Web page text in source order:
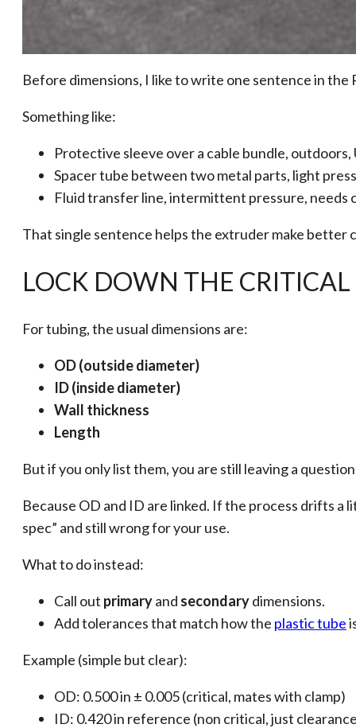
Before dimensions, I like to write one sentence in the
Something like:
Protective sleeve over a cable bundle, outdoors,
Spacer tube between two metal parts, light
Fluid transfer line, intermittent pressure, needs
That single sentence helps the extruder make
LOCK DOWN THE
For tubing, the usual dimensions are:
OD (outside diameter)
ID (inside diameter)
Wall thickness
Length
But if you only list them, you are still leaving a
Because OD and ID are linked. If the process drifts
spec” and still wrong for your use.
What to do instead:
Call out primaryand secondarydimensions.
Add tolerances that match how the plastic tube
Example (simple but clear):
OD: 0.500 in ± 0.005 (critical, mates with clamp)
ID: 0.420 in reference (non critical, just